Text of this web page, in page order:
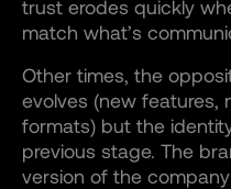
trust erodes quickly
match what’s
Other times, the
evolves (new features,
formats) but the
previous stage. The
version of the